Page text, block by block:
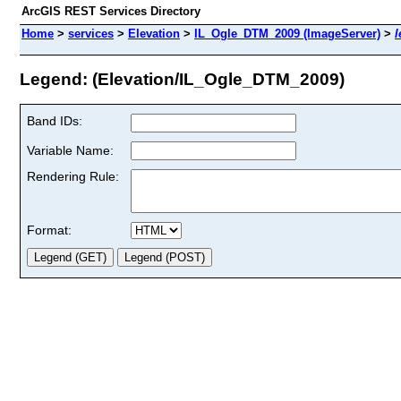
ArcGIS REST Services Directory
Home > services > Elevation > IL_Ogle_DTM_2009 (ImageServer) >
Legend: (Elevation/IL_Ogle_DTM_2009)
Band IDs:
Variable Name:
Rendering Rule:
Format: